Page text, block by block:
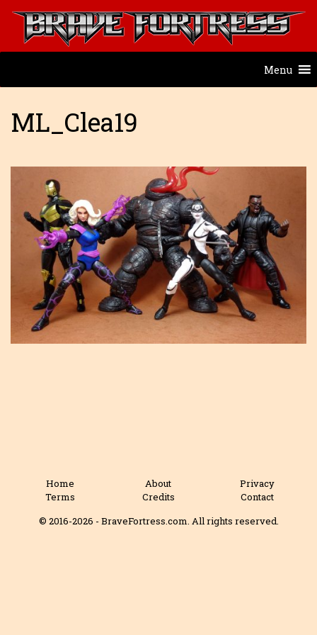
Menu
ML_Clea19
Home About
Privacy
Terms
Credits
Contact
© 2016-2026 - BraveFortress.com. All rights reserved.